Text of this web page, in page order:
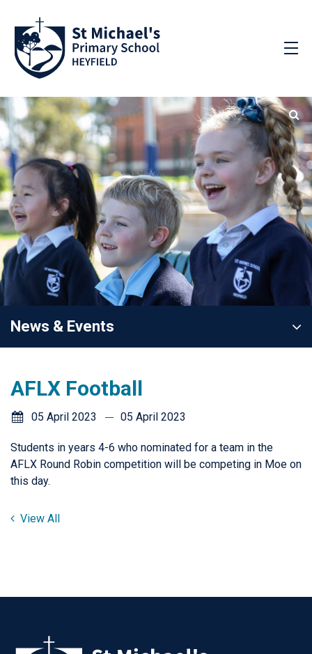
News & Events
AFLX Football
05 April 2023 05 April 2023
Students in years 4-6 who nominated for a team in the
AFLX Round Robin competition will be competing in Moe on
this day.
View All